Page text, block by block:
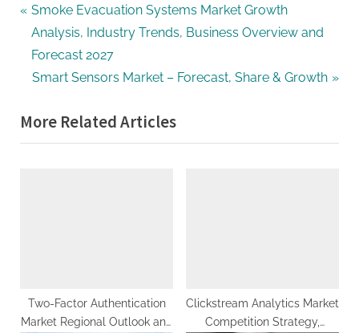
Post
navigation
P
r
e
v
o
u
Smoke Evacuation Systems Market Growth
Analysis, Industry Trends, Business Overview and
Forecast 2027
N
x
t
Smart Sensors Market – Forecast, Share & Growth
More Related Articles
Two-Factor Authentication
Market Regional Outlook and
Clickstream Analytics Market
Competition Strategy,